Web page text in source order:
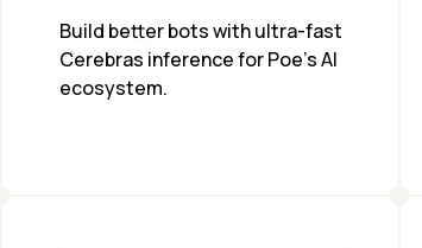
Build better bots with ultra-fast
Cerebras inference for Poe’s AI
ecosystem.